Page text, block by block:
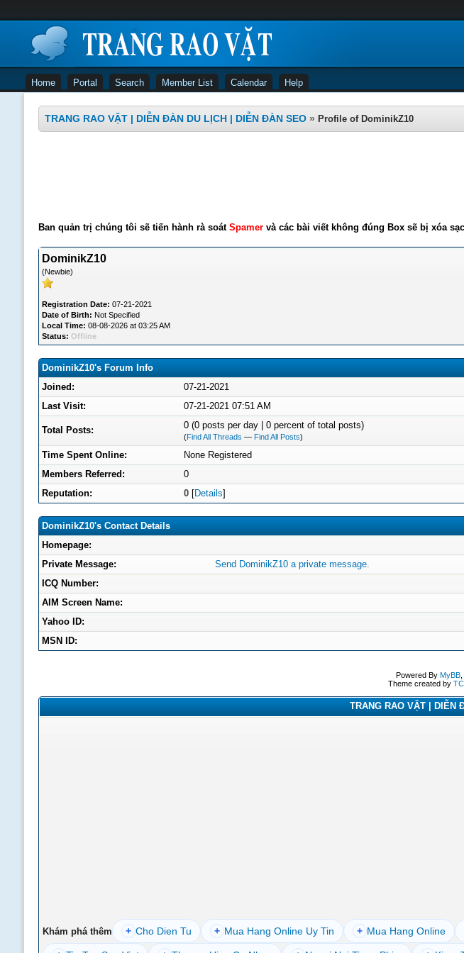
Home Portal Search Member List Calendar Help
TRANG RAO VẶT | DIỄN ĐÀN DU LỊCH | DIỄN ĐÀN SEO » Profile of DominikZ10
Ban quản trị chúng tôi sẽ tiến hành rà soát Spamervà các bài viết không đúng Box sẽ bị xóa
DominikZ10
(Newbie)
Registration Date: 07-21-2021
Date of Birth: Not Specified
Local Time: 08-08-2026 at 03:25 AM
Status: Offline
DominikZ10's Forum Info
Joined:
07-21-2021
Last Visit:
07-21-2021 07:51 AM
Total Posts: 0 (0 posts per day | 0 percent of total posts)
(Find All Threads — Find All Posts)
Time Spent Online:
None Registered
Members Referred:
0
Reputation:
0 [Details]
DominikZ10's Contact Details
Homepage:
Private Message:
Send DominikZ10 a private message.
ICQ Number:
AIM Screen Name:
Yahoo ID:
MSN ID:
Powered By MyBB,
Theme created by
TRANG RAO VẶT | DIỄN
Khám phá thêm + Cho Dien Tu + Mua Hang Online Uy Tin + Mua Hang Online